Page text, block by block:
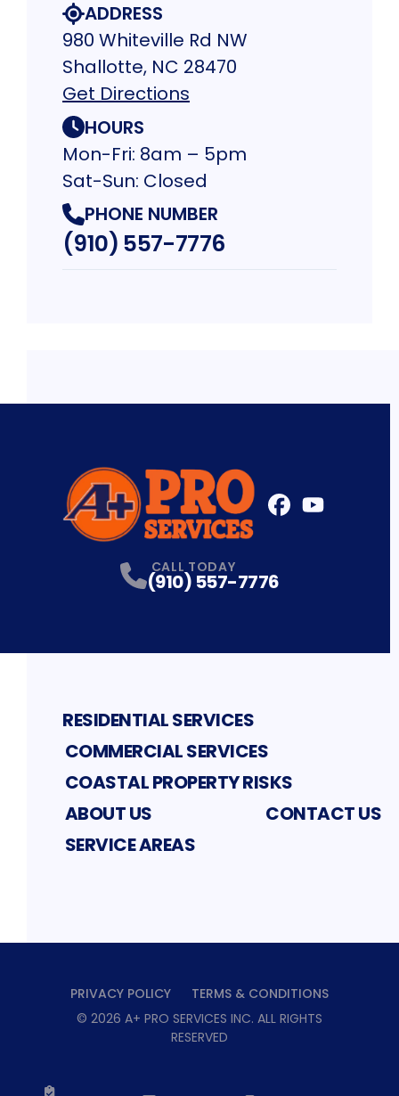
ADDRESS
980 Whiteville Rd NW
Shallotte, NC 28470
Get Directions
HOURS
Mon-Fri: 8am – 5pm
Sat-Sun: Closed
PHONE NUMBER
(910) 557-7776
CALL TODAY
(910) 557-7776
RESIDENTIAL SERVICES
COMMERCIAL SERVICES
COASTAL PROPERTY RISKS
ABOUT US
CONTACT US
SERVICE AREAS
PRIVACY POLICY
TERMS & CONDITIONS
© 2026 A+ PRO SERVICES INC. ALL RIGHTS
RESERVED